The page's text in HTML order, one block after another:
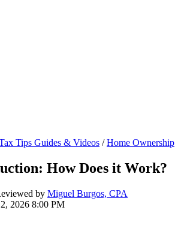
Tips Guides & Videos /Home Ownership
How Does it Work?
by Miguel Burgos, CPA
2026 8:00 PM